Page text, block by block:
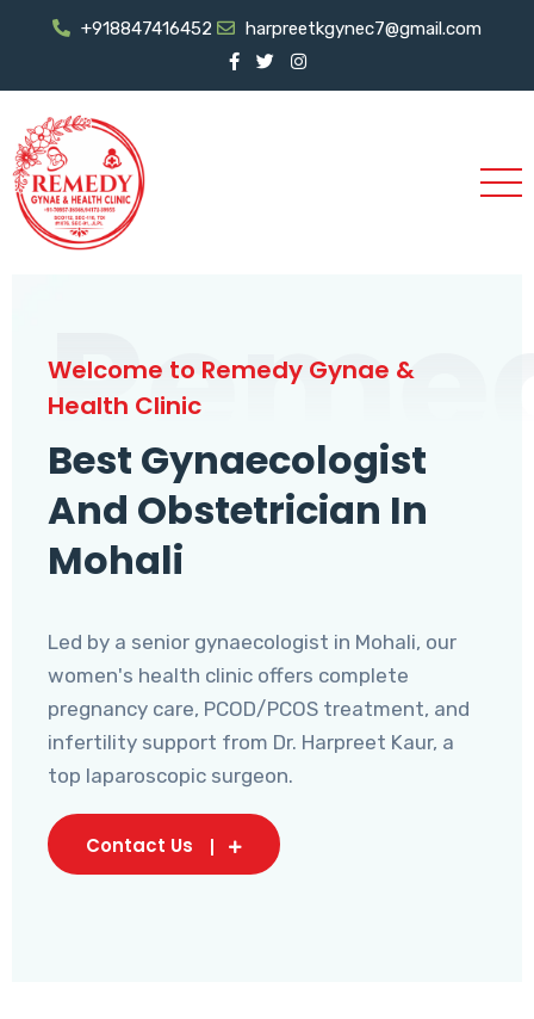
+918847416452 harpreetkgynec7@gmail.com
Welcome to Remedy Gynae &
Health Clinic
Best Gynaecologist
And Obstetrician In
Mohali
Led by a senior gynaecologist in Mohali, our
women's health clinic offers complete
pregnancy care, PCOD/PCOS treatment, and
infertility support from Dr. Harpreet Kaur, a
top laparoscopic surgeon.
Contact Us